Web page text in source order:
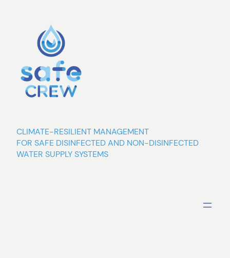
CLIMATE-RESILIENT MANAGEMENT
FOR SAFE DISINFECTED AND NON-DISINFECTED
WATER SUPPLY SYSTEMS